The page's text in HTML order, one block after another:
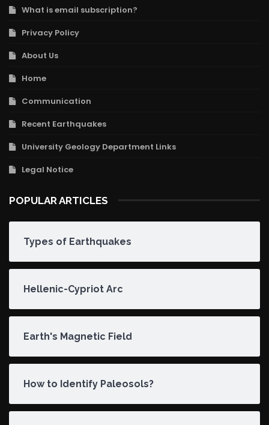
What is email subscription?
Privacy Policy
About Us
Home
Communication
Recent Earthquakes
University Geology Department Links
Legal Notice
POPULAR ARTICLES
Types of Earthquakes
Hellenic-Cypriot Arc
Earth's Magnetic Field
How to Identify Paleosols?